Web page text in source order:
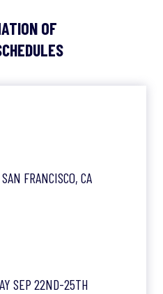
OF
FRANCISCO, CA
SEP 22ND-25TH